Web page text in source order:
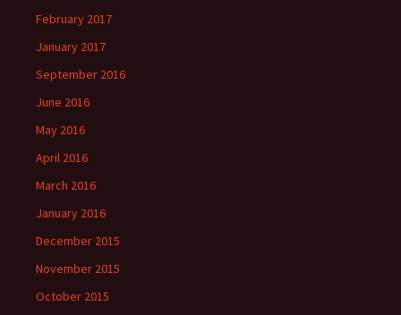
February 2017
January 2017
September 2016
June 2016
May 2016
April 2016
March 2016
January 2016
December 2015
November 2015
October 2015